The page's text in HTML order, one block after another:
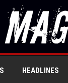
HEADLINES